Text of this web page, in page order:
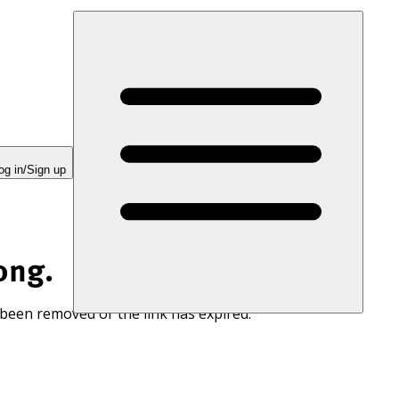
in/Sign up
removed or the link has expired.